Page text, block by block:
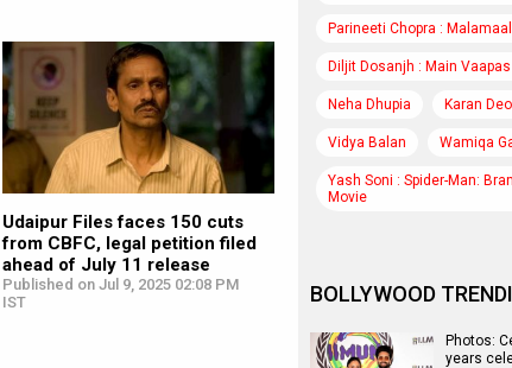
Udaipur Files faces 150 cuts
from CBFC, legal petition filed
ahead of July 11 release
Published on Jul 9, 2025 02:08 PM
IST
Parineeti Chopra :
Diljit Dosanjh : Main
Neha Dhupia Karan
Vidya Balan Wamiqa
Yash Soni : Spider-Man:
Movie
BOLLYWOOD
Photos:
years